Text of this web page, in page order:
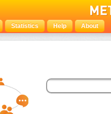
Statistics Help About